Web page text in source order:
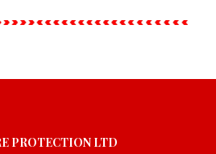
PROTECTION LTD